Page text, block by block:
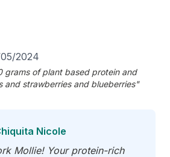
2024
grams of plant based protein and
and strawberries and blueberries"
Nicole
Mollie! Your protein-rich